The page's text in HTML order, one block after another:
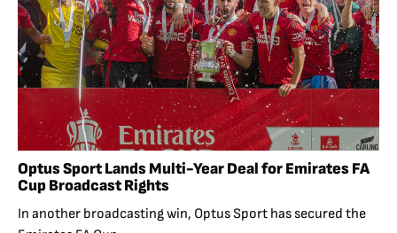
Optus Sport Lands Multi-Year Deal for Emirates FA
Cup Broadcast Rights
In another broadcasting win, Optus Sport has secured the